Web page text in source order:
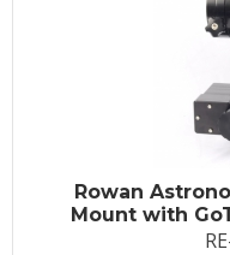
Rowan
Mount with